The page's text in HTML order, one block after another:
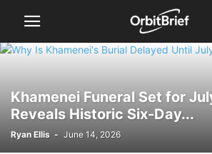
Khamenei Funeral Set for
Reveals Historic Six-Day...
Ryan Ellis - June 14, 2026